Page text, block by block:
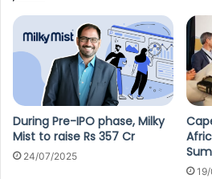
During Pre-IPO phase, Milky
Mist to raise Rs 357 Cr
24/07/2025